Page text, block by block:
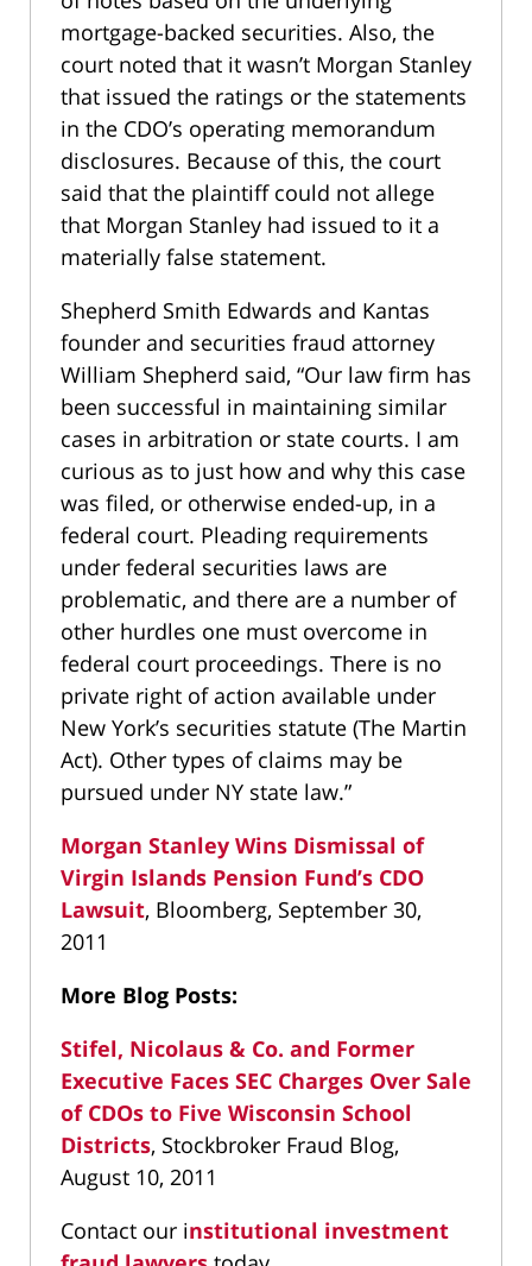
mortgage-backed securities. Also, the
court noted that it wasn’t Morgan Stanley
that issued the ratings or the statements
in the CDO’s operating memorandum
disclosures. Because of this, the court
said that the plaintiff could not allege
that Morgan Stanley had issued to it a
materially false statement.
Shepherd Smith Edwards and Kantas
founder and securities fraud attorney
William Shepherd said, “Our law firm has
been successful in maintaining similar
cases in arbitration or state courts. I am
curious as to just how and why this case
was filed, or otherwise ended-up, in a
federal court. Pleading requirements
under federal securities laws are
problematic, and there are a number of
other hurdles one must overcome in
federal court proceedings. There is no
private right of action available under
New York’s securities statute (The Martin
Act). Other types of claims may be
pursued under NY state law.”
Morgan Stanley Wins Dismissal of
Virgin Islands Pension Fund’s CDO
Lawsuit, Bloomberg, September 30,
2011
More Blog Posts:
Stifel, Nicolaus & Co. and Former
Executive Faces SEC Charges Over Sale
of CDOs to Five Wisconsin School
Districts, Stockbroker Fraud Blog,
August 10, 2011
Contact our institutional investment